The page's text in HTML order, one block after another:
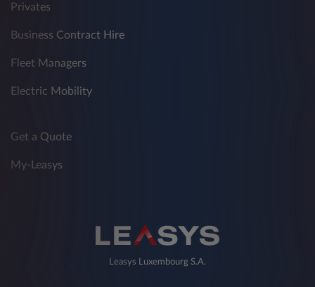
Privates
Business Contract Hire
Fleet Managers
Electric Mobility
Get a Quote
My-Leasys
Leasys Luxembourg S.A.